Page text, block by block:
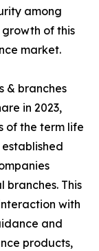
among
of this
market.
& branches
in 2023,
of the term life
This
with
and
products,